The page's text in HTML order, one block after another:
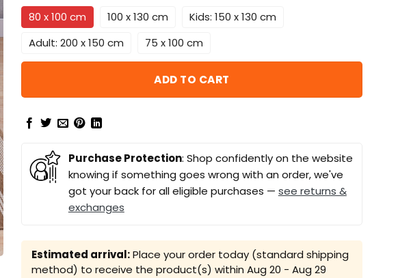
80 x 100 cm 100 x 130 cm
Kids: 150 x 130 cm
Adult: 200 x 150 cm
75 x 100 cm
ADD TO CART
Purchase Protection: Shop confidently on the website
knowing if something goes wrong with an order, we've
got your back for all eligible purchases — see returns &
exchanges
Estimated arrival:Place your order today (standard shipping
method) to receive the product(s) within Aug 20 - Aug 29